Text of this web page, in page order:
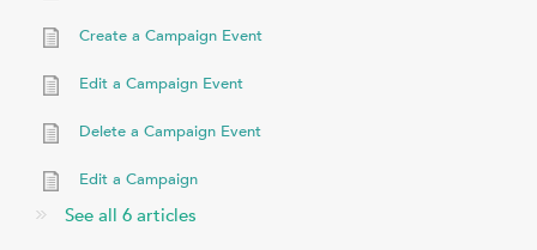
Create a Campaign Event
Edit a Campaign Event
Delete a Campaign Event
Edit a Campaign
See all 6 articles